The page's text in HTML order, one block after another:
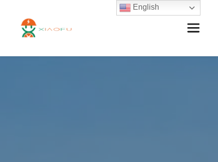
English